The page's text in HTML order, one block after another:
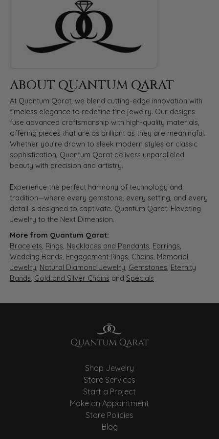
ABOUT QUANTUM QARAT
At Quantum Qarat, we blend cutting-edge innovation with
timeless elegance to redefine fine jewelry. Our designs
fuse advanced craftsmanship with high-quality materials,
offering pieces that are as brilliant as they are meaningful.
Whether you’re drawn to sleek modern styles or classic
sophistication, Quantum Qarat delivers unparalleled
beauty with precision and artistry.
Experience the perfect harmony of technology and
tradition—where every gemstone, every setting, and every
detail is designed to captivate. Quantum Qarat: Elevating
Jewelry to the Next Dimension.
More from Quantum Qarat:
Bracelets, Rings, Necklaces and Pendants, Earrings,
Wedding Bands, Engagement Rings, Chains, Memorial
Jewelry, Natural Diamond Jewelry, Gemstones, Eternity
Bands, Gold and Silver Chains and Specials
Shop Jewelry
Store Services
Start a Project
Make an Appointment
Store Policies
Blog